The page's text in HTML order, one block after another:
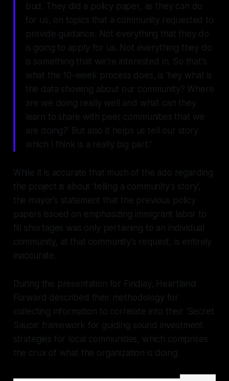
bud. They did a policy paper, as they can do
for us, on topics that a community requested to
provide guidance. Not everything that they do
is going to apply for us. Not everything they do
is something that we're interested in. So that's
what the 10-week process does, is ‘hey what is
the data showing about our community? Where
are we doing really well and what can they
learn to share with peer communities that we
are doing?’ But also it helps us tell our story
which I think is a really big part.”
While it is accurate that much of the ado regarding
the project is about ‘telling a community's story’,
the mayor’s statement that the previous policy
papers issued on emphasizing immigrant labor to
fill shortages was only pertaining to an individual
community, at that community’s request, is entirely
inaccurate.
During the presentation for Findlay, Heartland
Forward described their methodology for
collecting information to correlate into their ‘Secret
Sauce’ framework for guiding sound investment
strategies for local communities, which comprises
the crux of what the organization is doing.